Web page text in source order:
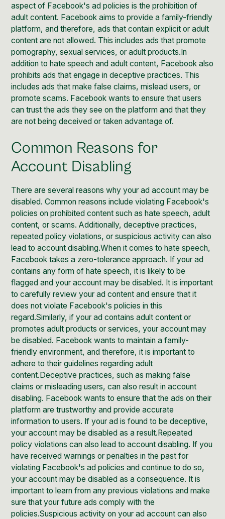
aspect of Facebook's ad policies is the prohibition of
adult content. Facebook aims to provide a family-friendly
platform, and therefore, ads that contain explicit or adult
content are not allowed. This includes ads that promote
pornography, sexual services, or adult products.In
addition to hate speech and adult content, Facebook also
prohibits ads that engage in deceptive practices. This
includes ads that make false claims, mislead users, or
promote scams. Facebook wants to ensure that users
can trust the ads they see on the platform and that they
are not being deceived or taken advantage of.
Common Reasons for
Account Disabling
There are several reasons why your ad account may be
disabled. Common reasons include violating Facebook's
policies on prohibited content such as hate speech, adult
content, or scams. Additionally, deceptive practices,
repeated policy violations, or suspicious activity can also
lead to account disabling.When it comes to hate speech,
Facebook takes a zero-tolerance approach. If your ad
contains any form of hate speech, it is likely to be
flagged and your account may be disabled. It is important
to carefully review your ad content and ensure that it
does not violate Facebook's policies in this
regard.Similarly, if your ad contains adult content or
promotes adult products or services, your account may
be disabled. Facebook wants to maintain a family-
friendly environment, and therefore, it is important to
adhere to their guidelines regarding adult
content.Deceptive practices, such as making false
claims or misleading users, can also result in account
disabling. Facebook wants to ensure that the ads on their
platform are trustworthy and provide accurate
information to users. If your ad is found to be deceptive,
your account may be disabled as a result.Repeated
policy violations can also lead to account disabling. If you
have received warnings or penalties in the past for
violating Facebook's ad policies and continue to do so,
your account may be disabled as a consequence. It is
important to learn from any previous violations and make
sure that your future ads comply with the
policies.Suspicious activity on your ad account can also